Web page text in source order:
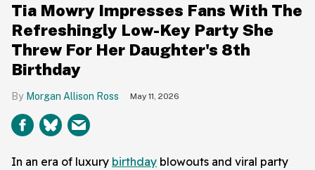
Tia Mowry Impresses Fans With The
Refreshingly Low-Key Party She
Threw For Her Daughter's 8th
Birthday
Morgan Allison Ross May 11, 2026
In an era of luxury birthday blowouts and viral party